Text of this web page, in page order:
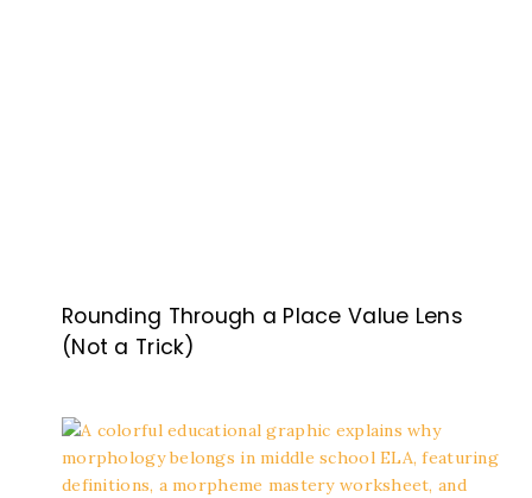
Rounding Through a Place Value Lens
(Not a Trick)